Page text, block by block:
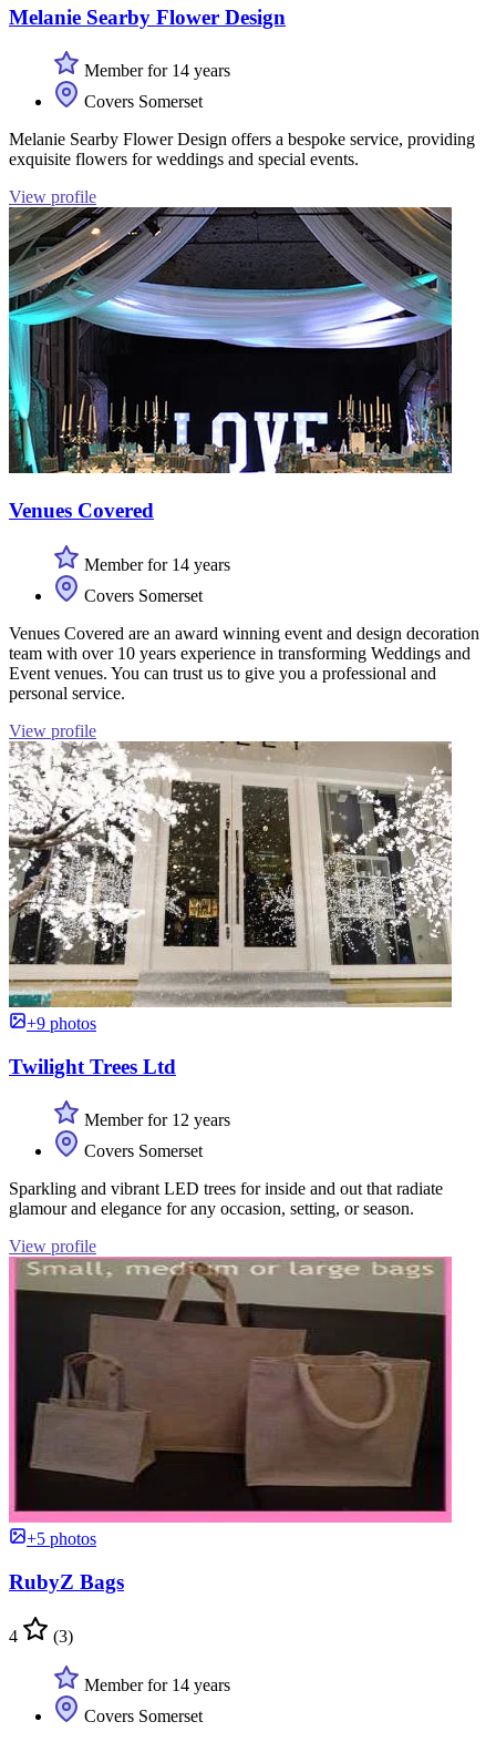
Melanie Searby Flower Design
Member for 14 years
Covers Somerset
Melanie Searby Flower Design offers a bespoke service, providing
exquisite flowers for weddings and special events.
View profile
Venues Covered
Member for 14 years
Covers Somerset
Venues Covered are an award winning event and design decoration
team with over 10 years experience in transforming Weddings and
Event venues. You can trust us to give you a professional and
personal service.
View profile
+9 photos
Twilight Trees Ltd
Member for 12 years
Covers Somerset
Sparkling and vibrant LED trees for inside and out that radiate
glamour and elegance for any occasion, setting, or season.
View profile
+5 photos
RubyZ Bags
4 (3)
Member for 14 years
Covers Somerset